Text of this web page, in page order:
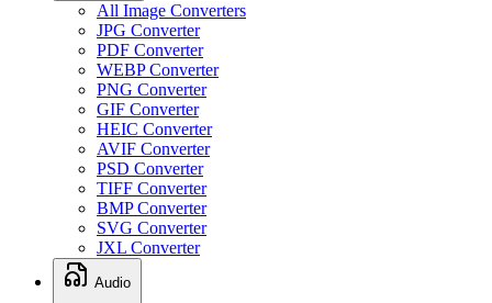
All Image Converters
JPG Converter
PDF Converter
WEBP Converter
PNG Converter
GIF Converter
HEIC Converter
AVIF Converter
PSD Converter
TIFF Converter
BMP Converter
SVG Converter
JXL Converter
Audio